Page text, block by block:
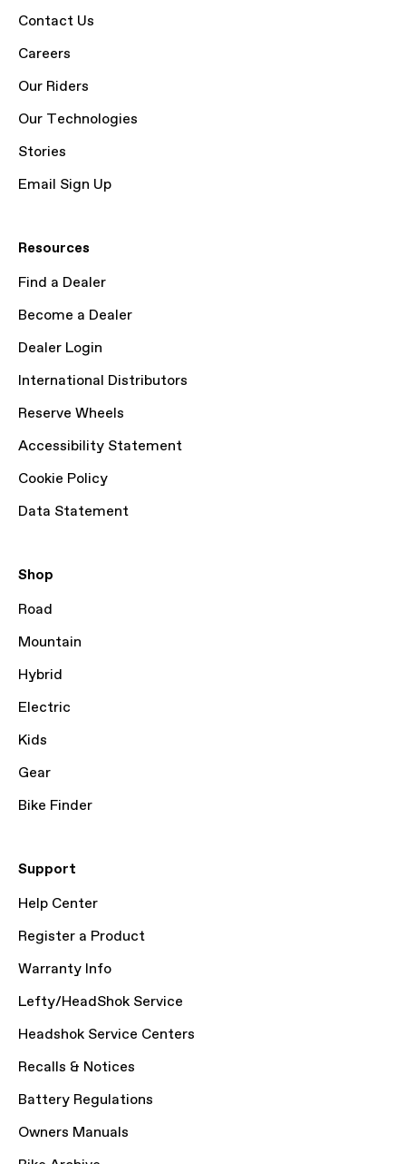
Contact Us
Careers
Our Riders
Our Technologies
Stories
Email Sign Up
Resources
Find a Dealer
Become a Dealer
Dealer Login
International Distributors
Reserve Wheels
Accessibility Statement
Cookie Policy
Data Statement
Shop
Road
Mountain
Hybrid
Electric
Kids
Gear
Bike Finder
Support
Help Center
Register a Product
Warranty Info
Lefty/HeadShok Service
Headshok Service Centers
Recalls & Notices
Battery Regulations
Owners Manuals